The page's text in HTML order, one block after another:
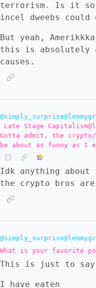
terrorism. Is it so
incel dweebs
But yeah,
this is absolutely a
causes.
Late Stage
Gotta admit, the
be about as funny as I
Idk anything
the crypto bros
What is your favorite
This is just to
I have eaten